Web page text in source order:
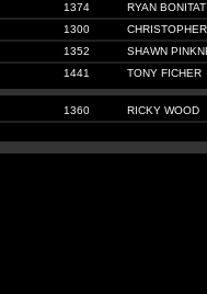
1374
RYAN
1300
1352
SHAWN
1441 TONY FICHER
1360 RICKY WOOD